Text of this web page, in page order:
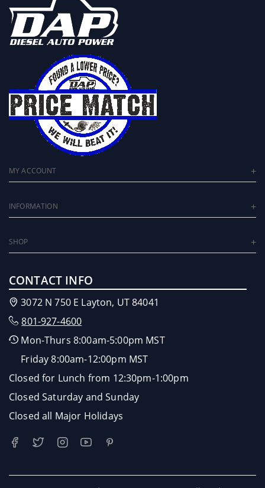
MY ACCOUNT
INFORMATION
SHOP
CONTACT INFO
3072 N 750 E Layton, UT 84041
801-927-4600
Mon-Thurs 8:00am-5:00pm MST
Friday 8:00am-12:00pm MST
Closed for Lunch from 12:30pm-1:00pm
Closed Saturday and Sunday
Closed all Major Holidays